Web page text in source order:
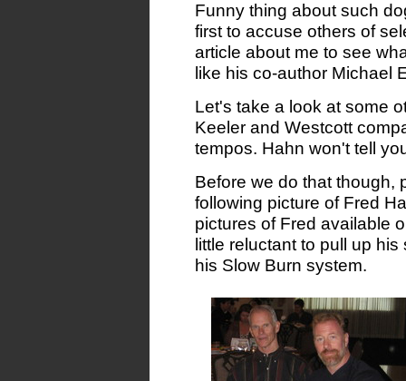
Funny thing about such
first to accuse others of
article about me to see
like his co-author Michael
Let's take a look at some
Keeler and Westcott
tempos. Hahn won't tell
Before we do that though,
following picture of Fred
pictures of Fred available
little reluctant to pull up
his Slow Burn system.